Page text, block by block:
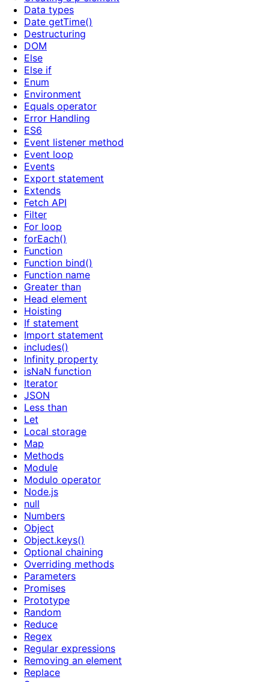
Data types
Date getTime()
Destructuring
DOM
Else
Else if
Enum
Environment
Equals operator
Error Handling
ES6
Event listener method
Event loop
Events
Export statement
Extends
Fetch API
Filter
For loop
forEach()
Function
Function bind()
Function name
Greater than
Head element
Hoisting
If statement
Import statement
includes()
Infinity property
isNaN function
Iterator
JSON
Less than
Let
Local storage
Map
Methods
Module
Modulo operator
Node.js
null
Numbers
Object
Object.keys()
Optional chaining
Overriding methods
Parameters
Promises
Prototype
Random
Reduce
Regex
Regular expressions
Removing an element
Replace